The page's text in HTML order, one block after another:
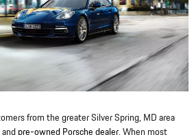
from the greater Silver Spring, MD area
pre-owned Porsche dealer. When most